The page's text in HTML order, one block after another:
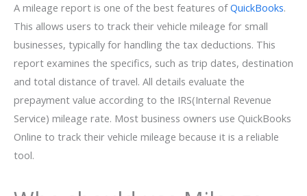
A mileage report is one of the best features ofQuickBooks.
This allows users to track their vehicle mileage for small
businesses, typically for handling the tax deductions. This
report examines the specifics, such as trip dates, destination
and total distance of travel. All details evaluate the
prepayment value according to the IRS(Internal Revenue
Service) mileage rate. Most business owners use QuickBooks
Online to track their vehicle mileage because it is a reliable
tool.